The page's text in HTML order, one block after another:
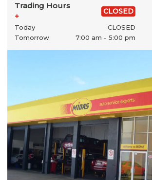
Trading Hours
+
CLOSED
Today
CLOSED
Tomorrow
7:00 am - 5:00 pm